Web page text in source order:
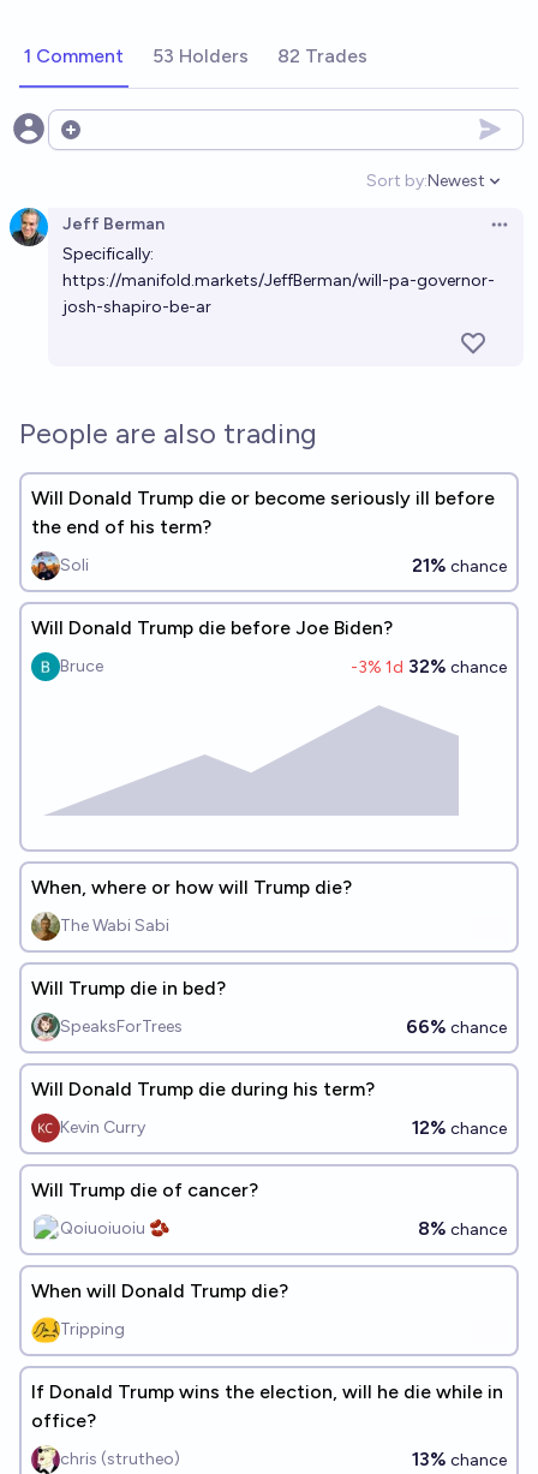
1 Comment 53 Holders 82 Trades
Open options
Sort by:
Open
Newest
Jeff Berman
Specifically:
https://manifold.markets/JeffBerman/will-pa-governor-
josh-shapiro-be-ar
People are also trading
Will Donald Trump die or become seriously ill before
the end of his term?
Soli 21% chance
Will Donald Trump die before Joe Biden?
Bruce -3% 1d 32% chance
When, where or how will Trump die?
The Wabi Sabi
Will Trump die in bed?
SpeaksForTrees 66% chance
Will Donald Trump die during his term?
Kevin Curry 12% chance
Will Trump die of cancer?
Qoiuoiuoiu 🫘 8% chance
When will Donald Trump die?
Tripping
If Donald Trump wins the election, will he die while in
office?
chris (strutheo) 13% chance